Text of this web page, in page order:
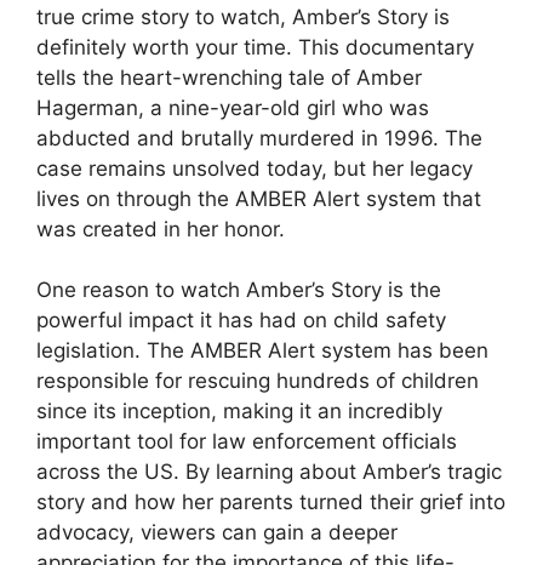
true crime story to watch, Amber’s Story is
definitely worth your time. This documentary
tells the heart-wrenching tale of Amber
Hagerman, a nine-year-old girl who was
abducted and brutally murdered in 1996. The
case remains unsolved today, but her legacy
lives on through the AMBER Alert system that
was created in her honor.
One reason to watch Amber’s Story is the
powerful impact it has had on child safety
legislation. The AMBER Alert system has been
responsible for rescuing hundreds of children
since its inception, making it an incredibly
important tool for law enforcement officials
across the US. By learning about Amber’s tragic
story and how her parents turned their grief into
advocacy, viewers can gain a deeper